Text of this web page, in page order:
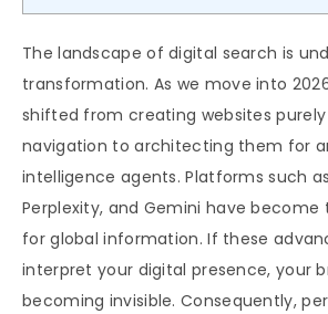
The landscape of digital search is
transformation. As we move into
shifted from creating websites
navigation to architecting them for
intelligence agents. Platforms such
Perplexity, and Gemini have
for global information. If these
interpret your digital presence, your
becoming invisible. Consequently,